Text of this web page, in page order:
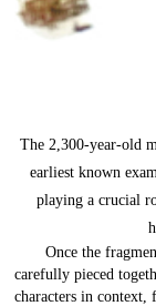
The 2,300-year-old
earliest known
playing a crucial
Once the
carefully pieced
characters in context,